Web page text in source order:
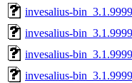
invesalius-
invesalius-
invesalius-
invesalius-